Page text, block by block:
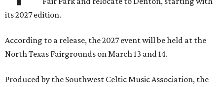
its 2027 edition.
According to a release, the 2027 event will be held at the
North Texas Fairgrounds on March 13 and 14.
Produced by the Southwest Celtic Music Association, the